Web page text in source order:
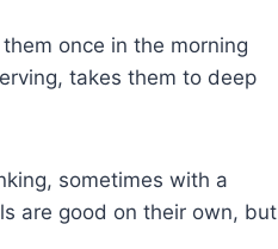
once in the morning
takes them to deep
sometimes with a
are good on their own, but